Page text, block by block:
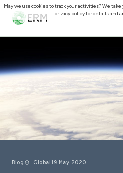
Blog Global19 May 2020
May we use cookies to track your activities? We
privacy policy for details and